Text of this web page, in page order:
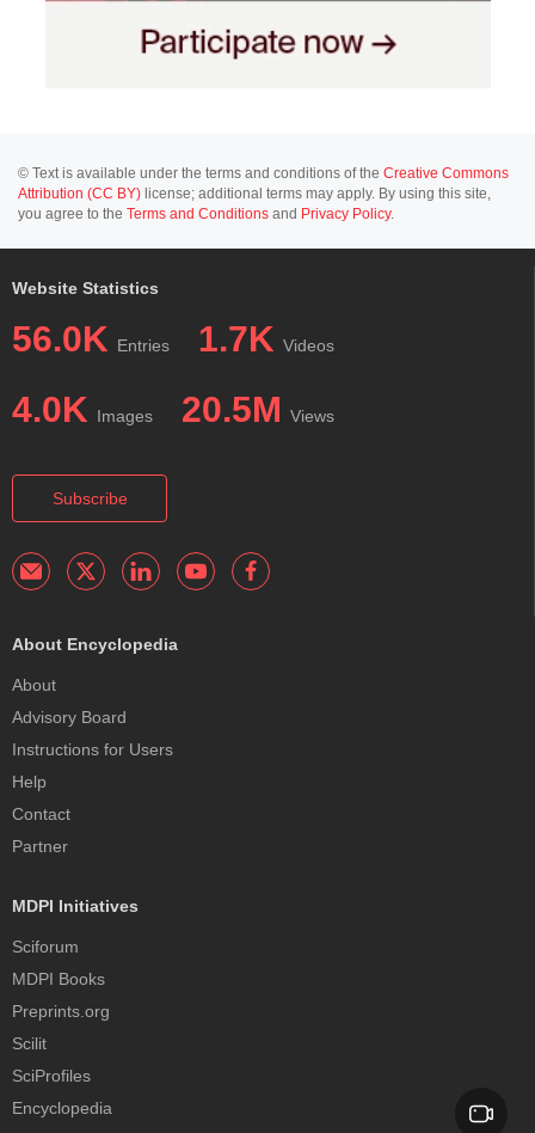
© Text is available under the terms and conditions of the Creative Commons
Attribution (CC BY) license; additional terms may apply. By using this site,
you agree to the Terms and Conditions and Privacy Policy.
Website Statistics
56.0K Entries 1.7K Videos
4.0K Images 20.5M Views
Subscribe
About Encyclopedia
About
Advisory Board
Instructions for Users
Help
Contact
Partner
MDPI Initiatives
Sciforum
MDPI Books
Preprints.org
Scilit
SciProfiles
Encyclopedia